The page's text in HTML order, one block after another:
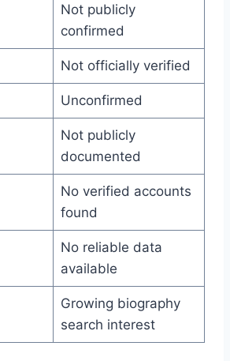
Not publicly
confirmed
Not officially verified
Unconfirmed
Not publicly
documented
No verified accounts
found
No reliable data
available
Growing biography
search interest